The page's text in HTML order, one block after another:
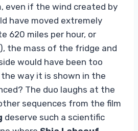
even if the wind created by
have moved extremely
620 miles per hour, or
the mass of the fridge and
would have been too
way it is shown in the
The duo laughs at the
sequences from the film
deserve such a scientific